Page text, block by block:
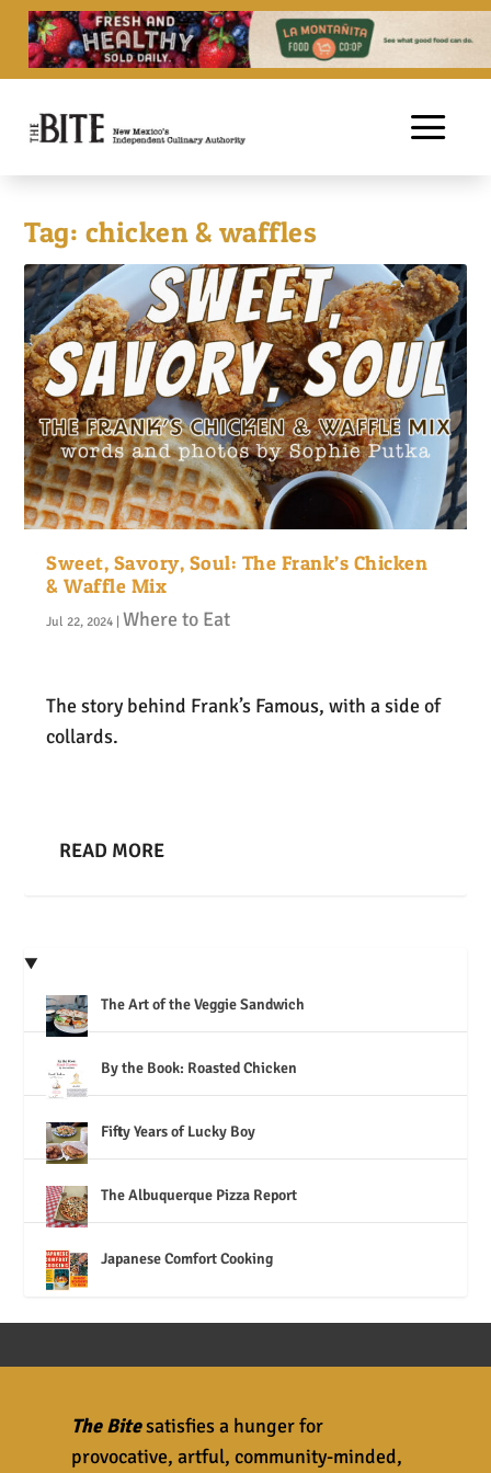
Tag: chicken & waffles
Sweet, Savory, Soul: The Frank’s Chicken
& Waffle Mix
Jul 22, 2024 | Where to Eat
The story behind Frank’s Famous, with a side of
collards.
READ MORE
The Art of the Veggie Sandwich
By the Book: Roasted Chicken
Fifty Years of Lucky Boy
The Albuquerque Pizza Report
Japanese Comfort Cooking
The Bitesatisfies a hunger for
provocative, artful, community-minded,